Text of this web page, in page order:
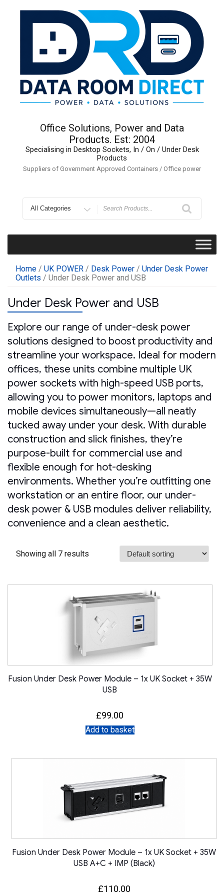
Office Solutions, Power and Data
Products. Est: 2004
Specialising in Desktop Sockets, In / On / Under Desk
Products
Suppliers of Government Approved Containers / Office power
for
Home / UK POWER / Desk Power / Under Desk Power
Outlets / Under Desk Power and USB
Under Desk Power and USB
Explore our range of under-desk power
solutions designed to boost productivity and
streamline your workspace. Ideal for modern
offices, these units combine multiple UK
power sockets with high-speed USB ports,
allowing you to power monitors, laptops and
mobile devices simultaneously—all neatly
tucked away under your desk. With durable
construction and slick finishes, they’re
purpose-built for commercial use and
flexible enough for hot-desking
environments. Whether you’re outfitting one
workstation or an entire floor, our under-
desk power & USB modules deliver reliability,
convenience and a clean aesthetic.
Showing all 7 results
Fusion Under Desk Power Module – 1x UK Socket + 35W
USB
£99.00
Add to basket
Fusion Under Desk Power Module – 1x UK Socket + 35W
USB A+C + IMP (Black)
£110.00